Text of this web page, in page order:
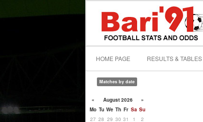
HOME PAGE RESULTS & TABLES
Matches by date
« August 2026
»
Mo Tu We Th Fr Sa Su
27 28 29 30 31 1
2